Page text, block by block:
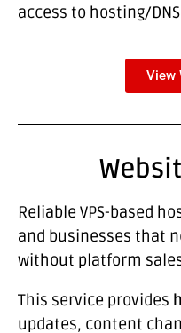
access to hosting/DNS
View
Reliable VPS-based
and businesses that
without platform
This service provides
updates, content